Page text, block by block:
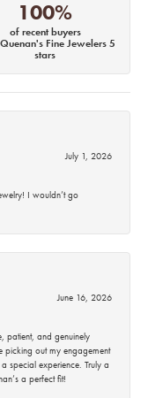
100%
of recent buyers
Fine Jewelers 5
stars
July 1, 2026
I wouldn’t go
June 16, 2026
patient, and genuinely
picking out my engagement
special experience. Truly a
a perfect fit!